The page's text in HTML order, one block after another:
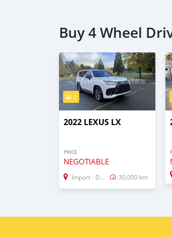
Buy 4 Wheel
2
2022 LEXUS LX
PRICE
NEGOTIABLE
Import - Dubai 30,000 km